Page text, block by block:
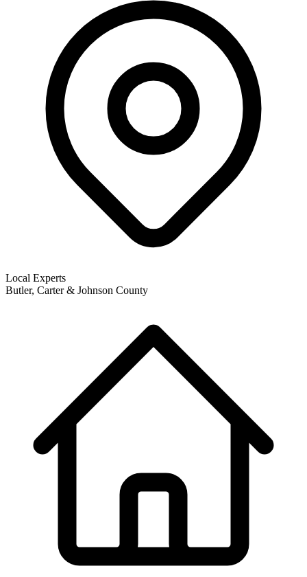
Local Experts
Butler, Carter & Johnson County